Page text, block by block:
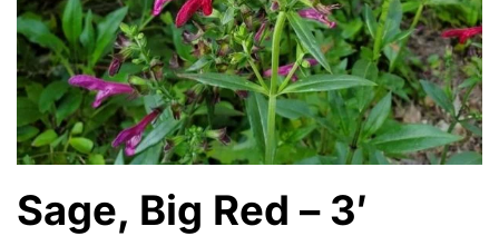
Sage, Big Red – 3′